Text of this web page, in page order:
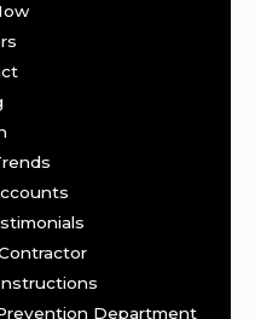
Department